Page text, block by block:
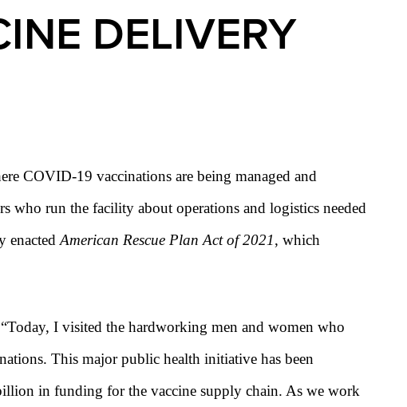
DELIVERY
COVID-19 vaccinations are being managed and
who run the facility about operations and logistics needed
enacted American Rescue Plan Act of 2021, which
“Today, I visited the hardworking men and women who
This major public health initiative has been
in funding for the vaccine supply chain. As we work